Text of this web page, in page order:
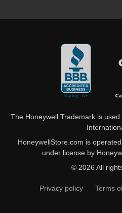
The Honeywell Trademark is
HoneywellStore.com is
under license by
© 2026 All
Privacy policy Terms